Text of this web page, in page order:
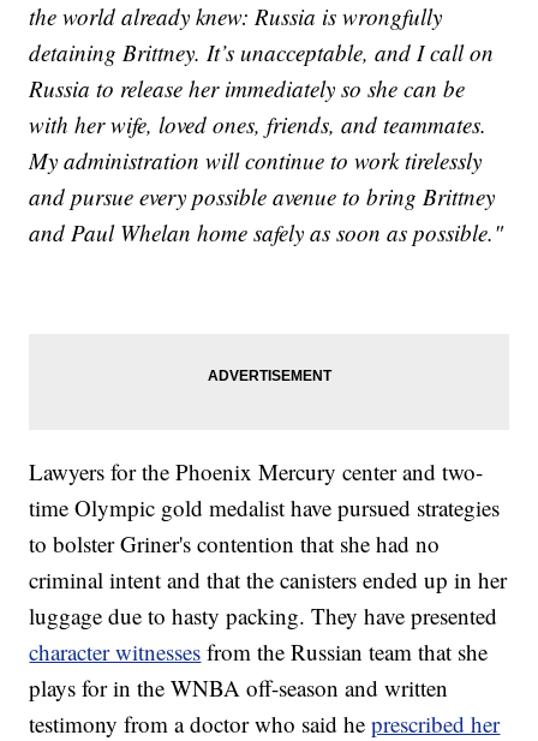
the world already knew: Russia is wrongfully
detaining Brittney. It’s unacceptable, and I call on
Russia to release her immediately so she can be
with her wife, loved ones, friends, and teammates.
My administration will continue to work tirelessly
and pursue every possible avenue to bring Brittney
and Paul Whelan home safely as soon as possible."
Lawyers for the Phoenix Mercury center and two-
time Olympic gold medalist have pursued strategies
to bolster Griner's contention that she had no
criminal intent and that the canisters ended up in her
luggage due to hasty packing. They have presented
character witnesses from the Russian team that she
plays for in the WNBA off-season and written
testimony from a doctor who said heprescribed her